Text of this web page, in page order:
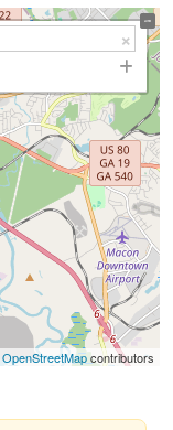
OpenStreetMapcontributors